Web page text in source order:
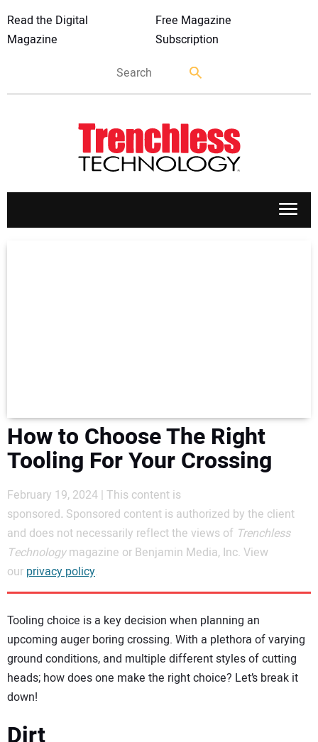
Read the Digital
Magazine
Free Magazine
Subscription
AWARDS
READ THE MAGAZINE
How to Choose The Right
Tooling For Your Crossing
February 19, 2024 | This content is
sponsored. Sponsored content is authorized by the client
and does not necessarily reflect the views of Trenchless
Technologymagazine or Benjamin Media, Inc. View
our privacy policy.
Tooling choice is a key decision when planning an
upcoming auger boring crossing. With a plethora of varying
ground conditions, and multiple different styles of cutting
heads; how does one make the right choice? Let’s break it
down!
Dirt